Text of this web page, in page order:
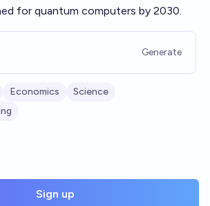
for quantum computers by 2030.
Generate
Economics
Science
Sign up